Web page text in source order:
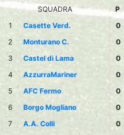
SQUADRA
P
1
Casette Verd. 0
2
Monturano C. 0
3
Castel di Lama 0
4
AzzurraMariner 0
5
AFC Fermo 0
6
Borgo Mogliano 0
7
A.A. Colli 0